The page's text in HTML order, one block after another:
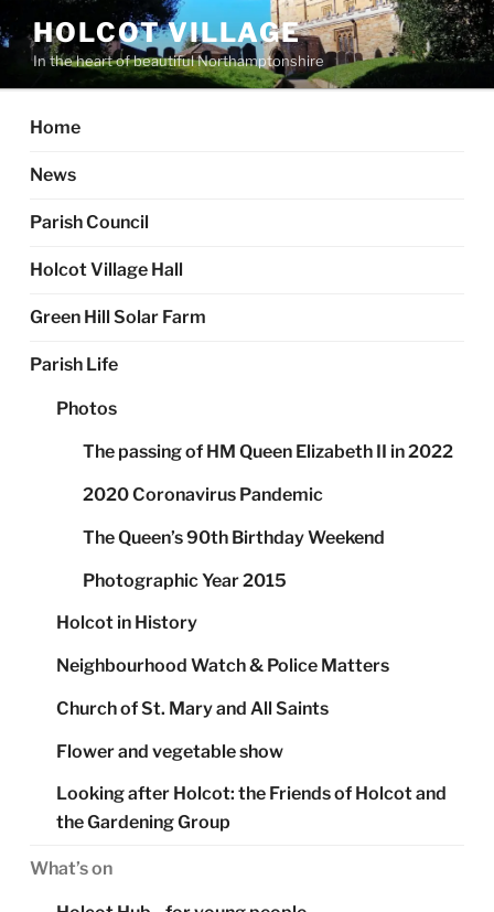
to
content
HOLCOT VILLAGE
In the heart of beautiful Northamptonshire
Home
News
Parish Council
Holcot Village Hall
Green Hill Solar Farm
Parish Life
Photos
The passing of HM Queen Elizabeth II in 2022
2020 Coronavirus Pandemic
The Queen’s 90th Birthday Weekend
Photographic Year 2015
Holcot in History
Neighbourhood Watch & Police Matters
Church of St. Mary and All Saints
Flower and vegetable show
Looking after Holcot: the Friends of Holcot and
the Gardening Group
What’s on